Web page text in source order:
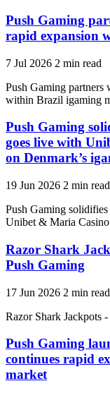
Push Gaming
rapid expansion
7 Jul 2026 2 min read
Push Gaming
within Brazil igaming
Push Gaming
goes live with
on Denmark’s
19 Jun 2026 2 min read
Push Gaming
Unibet & Maria
Razor Shark
Push Gaming
17 Jun 2026 2 min read
Razor Shark Jackpots
Push Gaming
continues rapid
market